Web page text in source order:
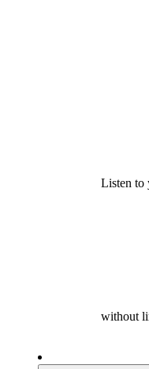
Listen to
without